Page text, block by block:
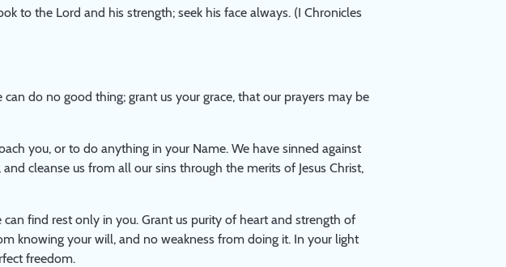
to the Lord and his strength; seek his face always. (I Chronicles
do no good thing; grant us your grace, that our prayers may be
you, or to do anything in your Name. We have sinned against
cleanse us from all our sins through the merits of Jesus Christ,
find rest only in you. Grant us purity of heart and strength of
knowing your will, and no weakness from doing it. In your light
freedom.